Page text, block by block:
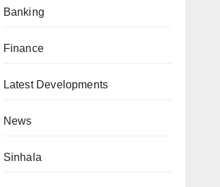
Banking
Finance
Latest Developments
News
Sinhala